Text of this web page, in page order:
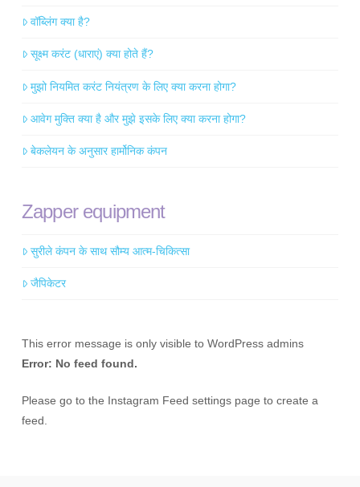
वॉब्लिंग क्या है?
सूक्ष्म करंट (धाराएं) क्या होते हैं?
मुझो नियमित करंट नियंत्रण के लिए क्या करना होगा?
आवेग मुक्ति क्या है और मुझे इसके लिए क्या करना होगा?
बेकलेयन के अनुसार हार्मोनिक कंपन
Zapper equipment
सुरीले कंपन के साथ सौम्य आत्म-चिकित्सा
जैपिकेटर
This error message is only visible to WordPress admins
Error: No feed found.
Please go to the Instagram Feed settings page to create a
feed.